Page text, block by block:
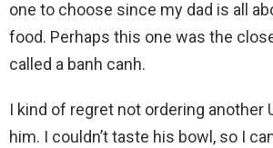
one to choose since my dad is all
food. Perhaps this one was the
called a banh canh.
I kind of regret not ordering another
him. I couldn’t taste his bowl, so I